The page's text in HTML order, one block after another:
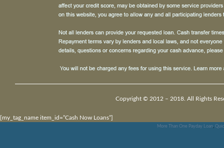
Copyright © 2012 – 2018. All Rights
[my_tag_name item_id=”Cash Now Loans”]
More Than One Payday Loan,